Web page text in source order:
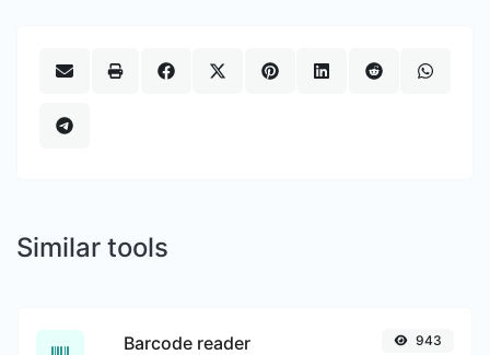
Similar tools
Barcode reader 943